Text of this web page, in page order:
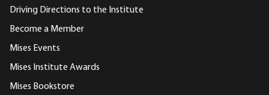
Driving Directions to the Institute
Become a Member
Mises Events
Mises Institute Awards
Mises Bookstore